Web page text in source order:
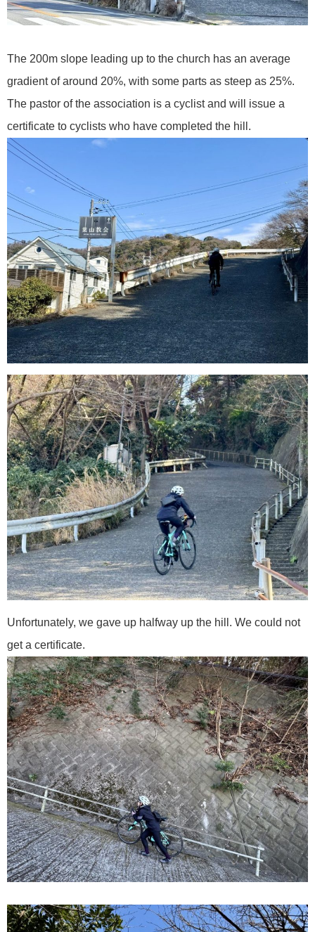
The 200m slope leading up to the church has an average
gradient of around 20%, with some parts as steep as 25%.
The pastor of the association is a cyclist and will issue a
certificate to cyclists who have completed the hill.
Unfortunately, we gave up halfway up the hill. We could not
get a certificate.